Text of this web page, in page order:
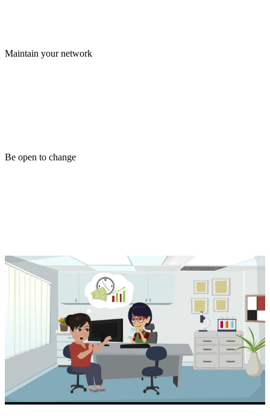
Maintain your network
Be open to change